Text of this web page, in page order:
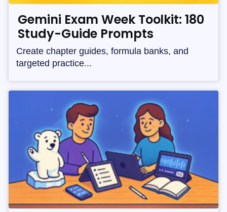
Gemini Exam Week Toolkit: 180
Study-Guide Prompts
Create chapter guides, formula banks, and
targeted practice...